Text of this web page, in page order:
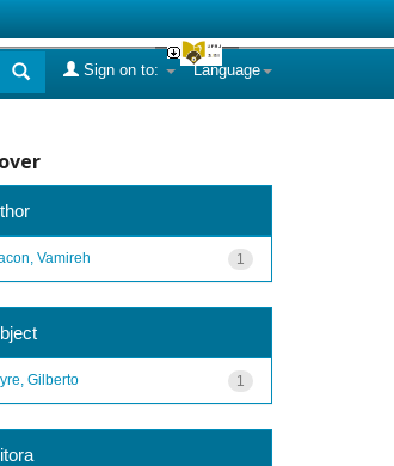
Language
Sign on to:
1
Vamireh
1
Gilberto